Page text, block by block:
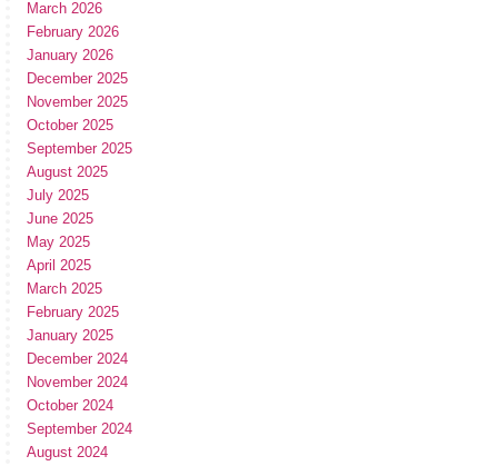
March 2026
February 2026
January 2026
December 2025
November 2025
October 2025
September 2025
August 2025
July 2025
June 2025
May 2025
April 2025
March 2025
February 2025
January 2025
December 2024
November 2024
October 2024
September 2024
August 2024